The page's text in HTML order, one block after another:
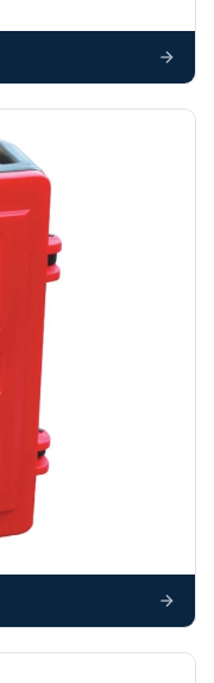
goods. Tanks Direct
Team on